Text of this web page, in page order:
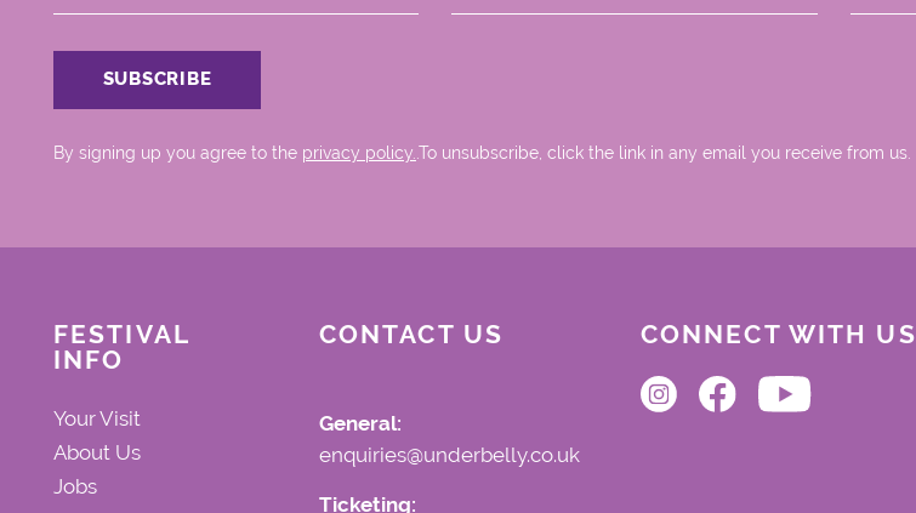
By signing up you agree to the privacy policy..To unsubscribe, click the link in any email you receive from us.
FESTIVAL
INFO
Your Visit
About Us
Jobs
CONTACT US
General:
enquiries@underbelly.co.uk
Ticketing:
CONNECT WITH US